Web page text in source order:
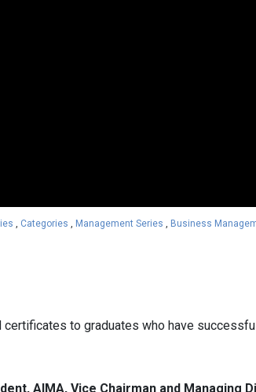
, Categories , Management Series , Business
to graduates who have
AIMA, Vice Chairman and Managing